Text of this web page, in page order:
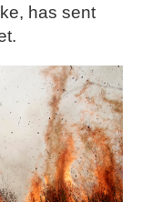
has sent